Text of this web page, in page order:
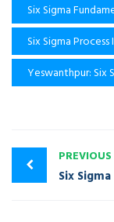
Six Sigma
Six Sigma
Yeswanthpur: Six